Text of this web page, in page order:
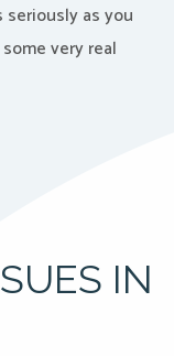
seriously as you
very real
IN